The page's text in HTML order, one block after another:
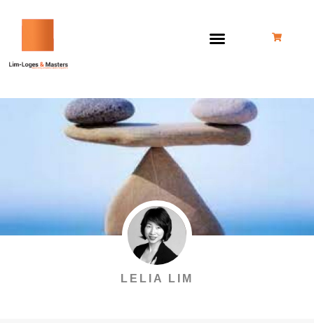
LELIA LIM